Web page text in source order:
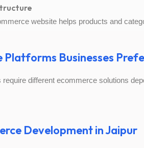
website helps products and
Platforms Businesses
different ecommerce solutions
Development in Jaipur